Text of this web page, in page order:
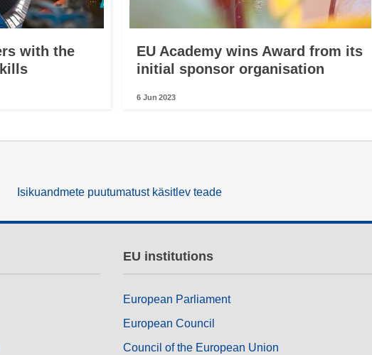
with the
EU Academy wins Award from its
initial sponsor organisation
6 Jun 2023
Isikuandmete puutumatust käsitlev teade
EU institutions
European Parliament
European Council
Council of the European Union